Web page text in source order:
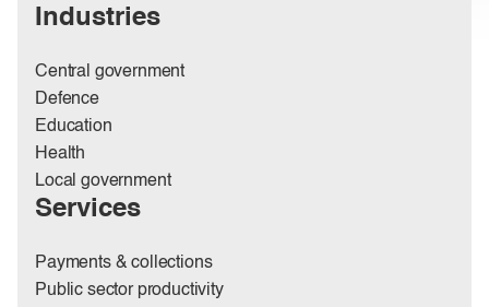
Industries
Central government
Defence
Education
Health
Local government
Services
Payments & collections
Public sector productivity